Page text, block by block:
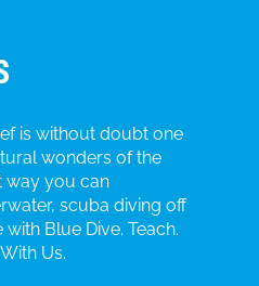
is without doubt one
wonders of the
way you can
scuba diving off
Blue Dive. Teach.
Us.